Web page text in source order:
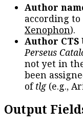
Author
according to
Xenophon).
Author CTS
Perseus
not yet in
been
oftlg(e.g.,
Output